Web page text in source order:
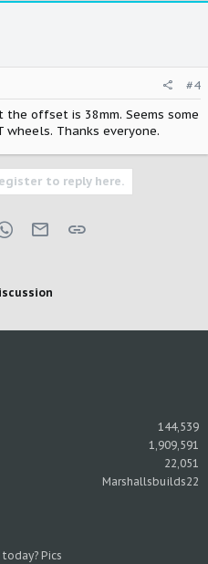
#4
offset is 38mm. Seems some
Thanks everyone.
to reply here.
WhatsApp
Email Link
144,539
1,909,591
22,051
Marshallsbuilds22
Pics